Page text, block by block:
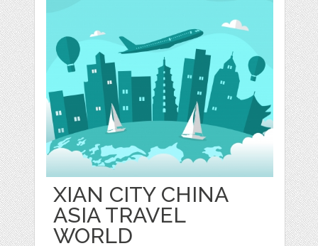
XIAN CITY CHINA
ASIA TRAVEL
WORLD